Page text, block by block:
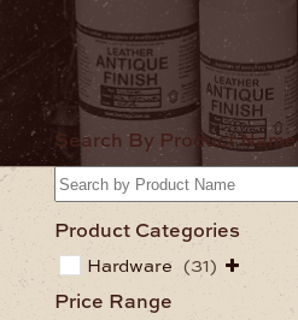
Search By Product Name
Product Categories
Hardware (31)
Price Range